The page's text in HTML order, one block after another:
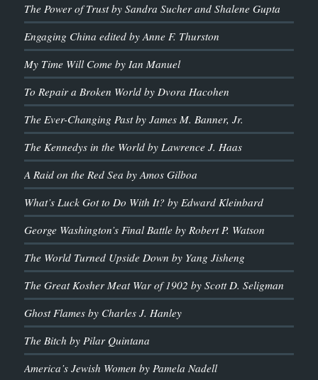
The Power of Trust by Sandra Sucher and Shalene Gupta
Engaging China edited by Anne F. Thurston
My Time Will Come by Ian Manuel
To Repair a Broken World by Dvora Hacohen
The Ever-Changing Past by James M. Banner, Jr.
The Kennedys in the World by Lawrence J. Haas
A Raid on the Red Sea by Amos Gilboa
What’s Luck Got to Do With It? by Edward Kleinbard
George Washington’s Final Battle by Robert P. Watson
The World Turned Upside Down by Yang Jisheng
The Great Kosher Meat War of 1902 by Scott D. Seligman
Ghost Flames by Charles J. Hanley
The Bitch by Pilar Quintana
America’s Jewish Women by Pamela Nadell